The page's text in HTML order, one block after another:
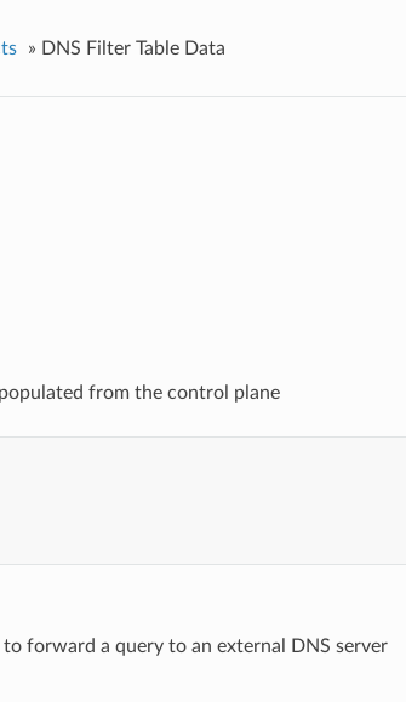
» DNS Filter Table Data
from the control plane
forward a query to an external DNS server